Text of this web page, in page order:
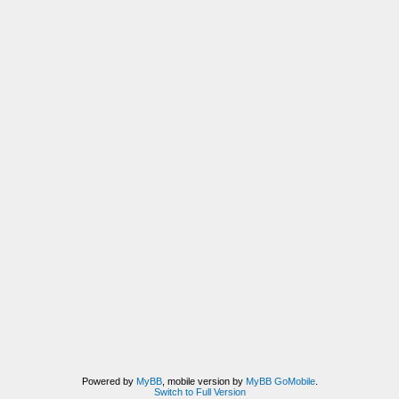
Powered by MyBB, mobile version by MyBB GoMobile.
Switch to Full Version